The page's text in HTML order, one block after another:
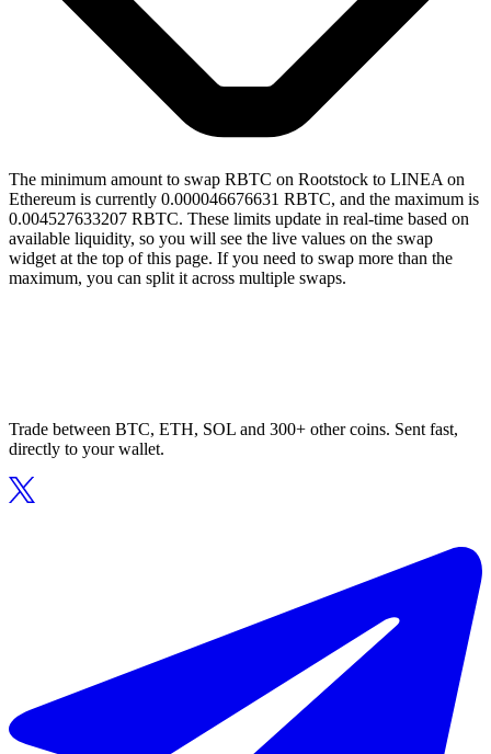
The minimum amount to swap RBTC on Rootstock to LINEA on
Ethereum is currently 0.000046676631 RBTC, and the maximum is
0.004527633207 RBTC. These limits update in real-time based on
available liquidity, so you will see the live values on the swap
widget at the top of this page. If you need to swap more than the
maximum, you can split it across multiple swaps.
Trade between BTC, ETH, SOL and 300+ other coins. Sent fast,
directly to your wallet.